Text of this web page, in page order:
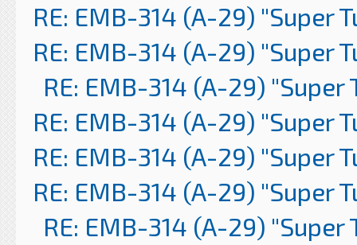
RE: EMB-314 (A-29) "Super
RE: EMB-314 (A-29) "Super
RE: EMB-314 (A-29) "Super
RE: EMB-314 (A-29) "Super
RE: EMB-314 (A-29) "Super
RE: EMB-314 (A-29) "Super
RE: EMB-314 (A-29) "Super